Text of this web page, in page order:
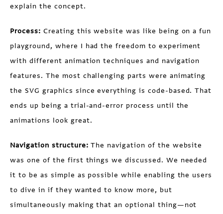
explain the concept.
Process: Creating this website was like being on a fun
playground, where I had the freedom to experiment
with different animation techniques and navigation
features. The most challenging parts were animating
the SVG graphics since everything is code-based. That
ends up being a trial-and-error process until the
animations look great.
Navigation structure:The navigation of the website
was one of the first things we discussed. We needed
it to be as simple as possible while enabling the users
to dive in if they wanted to know more, but
simultaneously making that an optional thing—not